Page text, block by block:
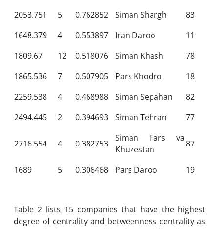
2053.751
5 0.762852 Siman Shargh
83
1648.379
4 0.553897 Iran Daroo
11
1809.67
12 0.518076 Siman Khash
78
1865.536
7 0.507905 Pars Khodro
18
2259.538
4 0.468988 Siman Sepahan
82
2494.445
2 0.394693 Siman Tehran 77
2716.554 4 0.382753
Siman Fars va
Khuzestan
87
1689 5 0.306468 Pars Daroo 19
Table 2 lists 15 companies that have the highest
degree of centrality and betweenness centrality as